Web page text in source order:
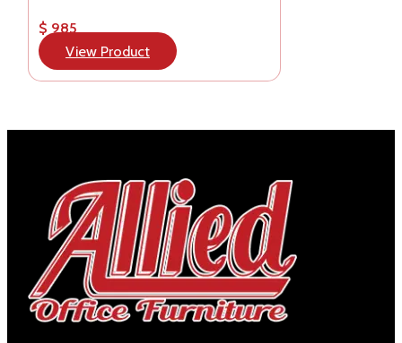
$ 985
View Product